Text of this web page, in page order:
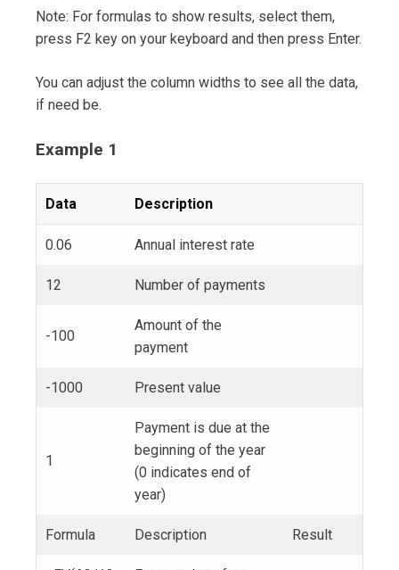
Note: For formulas to show results, select them,
press F2 key on your keyboard and then press Enter.
You can adjust the column widths to see all the data,
if need be.
Example 1
Data Description
0.06 Annual interest rate
12 Number of payments
-100
Amount of the
payment
-1000 Present value
1
Payment is due at the
beginning of the year
(0 indicates end of
year)
Formula Description Result